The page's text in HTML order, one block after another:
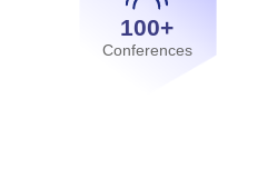
100+
Conferences